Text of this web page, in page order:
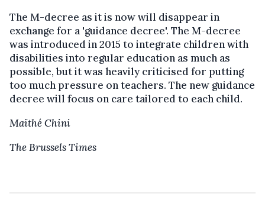
The M-decree as it is now will disappear in
exchange for a 'guidance decree'. The M-decree
was introduced in 2015 to integrate children with
disabilities into regular education as much as
possible, but it was heavily criticised for putting
too much pressure on teachers. The new guidance
decree will focus on care tailored to each child.
Maïthé Chini
The Brussels Times